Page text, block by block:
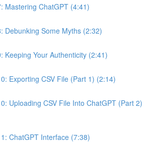
Mastering ChatGPT (4:41)
Debunking Some Myths (2:32)
Keeping Your Authenticity (2:41)
Exporting CSV File (Part 1) (2:14)
Uploading CSV File Into ChatGPT (Part 2)
ChatGPT Interface (7:38)